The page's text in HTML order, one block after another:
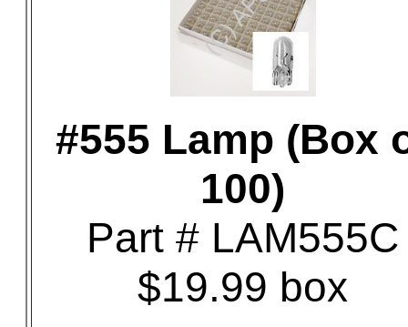
#555 Lamp (Box
100)
Part # LAM555C
$19.99 box